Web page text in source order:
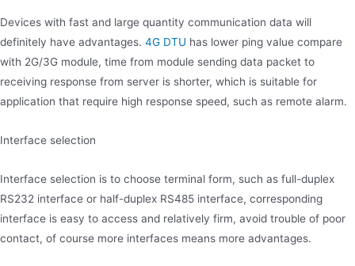
Devices with fast and large quantity communication data will
definitely have advantages. 4G DTU has lower ping value compare
with 2G/3G module, time from module sending data packet to
receiving response from server is shorter, which is suitable for
application that require high response speed, such as remote alarm.
Interface selection
Interface selection is to choose terminal form, such as full-duplex
RS232 interface or half-duplex RS485 interface, corresponding
interface is easy to access and relatively firm, avoid trouble of poor
contact, of course more interfaces means more advantages.